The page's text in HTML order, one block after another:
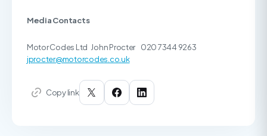
Media Contacts
Motor Codes Ltd John Procter 020 7344 9263
jprocter@motorcodes.co.uk
Copy link